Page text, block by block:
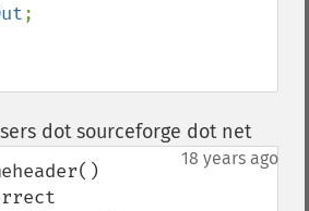
;
dot sourceforge dot net¶
18 years ago